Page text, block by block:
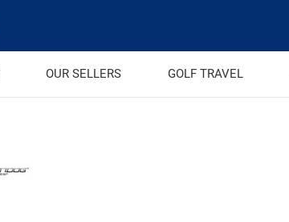
OUR SELLERS GOLF TRAVEL